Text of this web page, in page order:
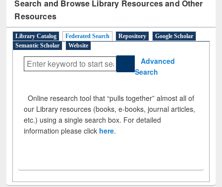
Search and Browse Library Resources and Other
Resources
Library Catalog Federated Search Repository
Google Scholar
Semantic Scholar
Website
Advanced
Search
Online research tool that “pulls together” almost all of
our Library resources (books, e-books, journal articles,
etc.) using a single search box. For detailed
information please click here.